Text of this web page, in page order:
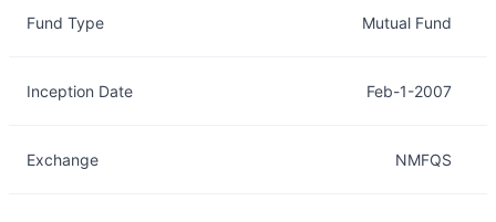
Fund Type Mutual Fund
Inception Date Feb-1-2007
Exchange NMFQS